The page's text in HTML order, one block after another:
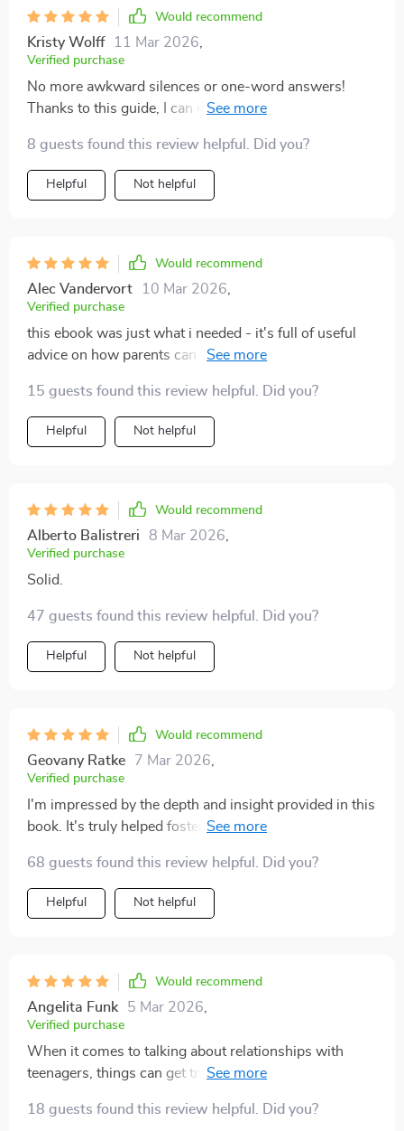
Would recommend
Kristy Wolff 11 Mar 2026
Verified purchase
No more awkward silences or one-word answers!
Thanks to this guide, I can now engage in deep and
relationships.
8 guests found this review helpful. Did you?
Helpful Not helpful
Would recommend
Alec Vandervort 10 Mar 2026
Verified purchase
this ebook was just what i needed - it's full of useful
advice on how parents can talk effectively with their
15 guests found this review helpful. Did you?
Helpful Not helpful
Would recommend
Alberto Balistreri 8 Mar 2026
Verified purchase
Solid.
47 guests found this review helpful. Did you?
Helpful Not helpful
Would recommend
Geovany Ratke 7 Mar 2026
Verified purchase
I'm impressed by the depth and insight provided in this
book. It's truly helped foster open communication
68 guests found this review helpful. Did you?
Helpful Not helpful
Would recommend
Angelita Funk 5 Mar 2026
Verified purchase
When it comes to talking about relationships with
teenagers, things can get tricky quickly! But this
strategies outlined are incredibly effective yet practical
18 guests found this review helpful. Did you?